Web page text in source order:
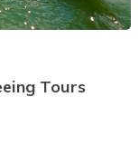
Tours